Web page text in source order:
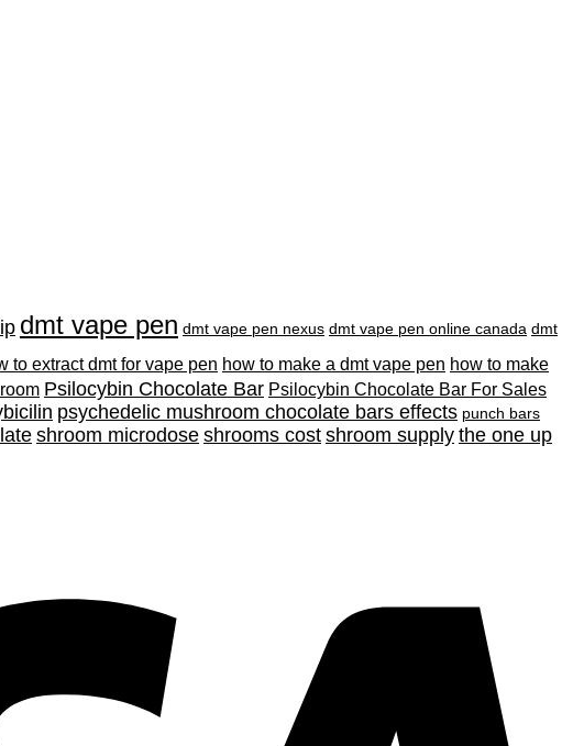
dmt vape pen dmt vape pen nexus dmt vape pen online canada dmt
to extract dmt for vape pen how to make a dmt vape pen how to make
Psilocybin Chocolate Bar Psilocybin Chocolate Bar For Sales
psychedelic mushroom chocolate bars effects punch bars
shroom microdose shrooms cost shroom supply the one up